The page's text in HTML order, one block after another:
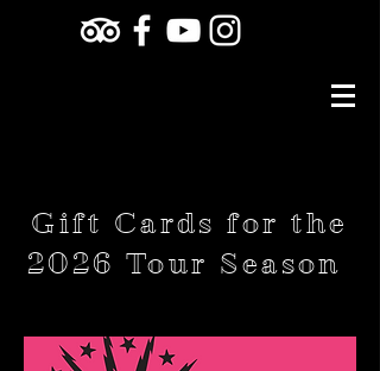
Gift Cards for the
2026 Tour Season